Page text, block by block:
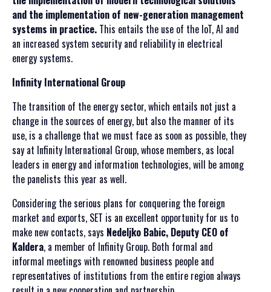
and the implementation of new-generation management
systems in practice. This entails the use of the IoT, AI and
an increased system security and reliability in electrical
energy systems.
Infinity International Group
The transition of the energy sector, which entails not just a
change in the sources of energy, but also the manner of its
use, is a challenge that we must face as soon as possible, they
say at Infinity International Group, whose members, as local
leaders in energy and information technologies, will be among
the panelists this year as well.
Considering the serious plans for conquering the foreign
market and exports, SET is an excellent opportunity for us to
make new contacts, says Nedeljko Babic, Deputy CEO of
Kaldera, a member of Infinity Group. Both formal and
informal meetings with renowned business people and
representatives of institutions from the entire region always